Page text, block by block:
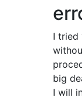
I tried
big
I will